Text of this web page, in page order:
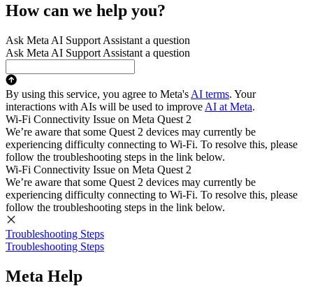
How can we help you?
Ask Meta AI Support Assistant a question
Ask Meta AI Support Assistant a question
By using this service, you agree to Meta's AI terms. Your
interactions with AIs will be used to improve AI at Meta.
Wi-Fi Connectivity Issue on Meta Quest 2
We’re aware that some Quest 2 devices may currently be
experiencing difficulty connecting to Wi-Fi. To resolve this, please
follow the troubleshooting steps in the link below.
Wi-Fi Connectivity Issue on Meta Quest 2
We’re aware that some Quest 2 devices may currently be
experiencing difficulty connecting to Wi-Fi. To resolve this, please
follow the troubleshooting steps in the link below.
Troubleshooting Steps
Troubleshooting Steps
Meta Help